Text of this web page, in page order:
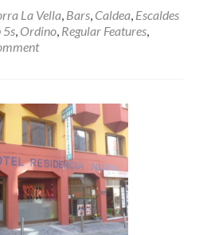
La Vella, Bars, Caldea, Escaldes
5s, Ordino, Regular Features,